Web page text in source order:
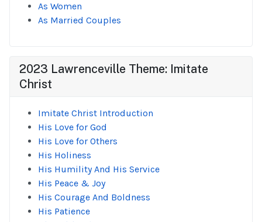
As Women
As Married Couples
2023 Lawrenceville Theme: Imitate
Christ
Imitate Christ Introduction
His Love for God
His Love for Others
His Holiness
His Humility And His Service
His Peace & Joy
His Courage And Boldness
His Patience